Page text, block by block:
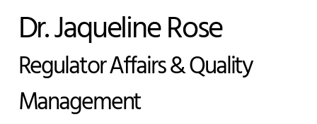
Dr. Jaqueline Rose
Regulator Affairs & Quality
Management